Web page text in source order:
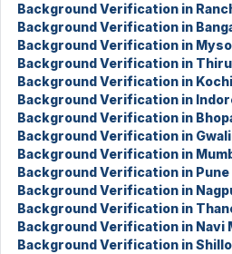
Background Verification in
Background Verification in
Background Verification in
Background Verification in
Background Verification in Kochi
Background Verification in
Background Verification in
Background Verification in
Background Verification in
Background Verification in Pune
Background Verification in
Background Verification in
Background Verification in Navi
Background Verification in